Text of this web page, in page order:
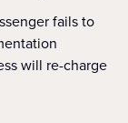
fails to
will re-charge